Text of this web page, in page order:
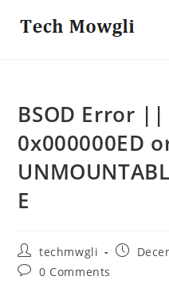
BSOD Error ||
0x000000ED
E
Post
author:
techmwgli
Post
Post0 Comments